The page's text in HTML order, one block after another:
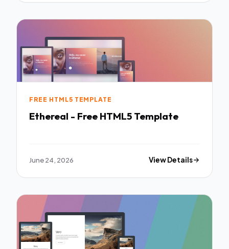
FREE HTML5 TEMPLATE
Ethereal - Free HTML5 Template
June 24, 2026 View Details